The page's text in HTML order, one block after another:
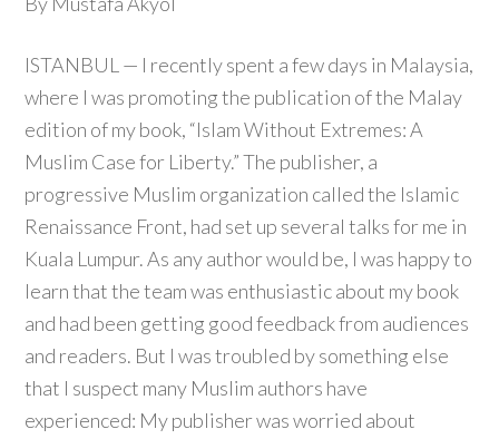
ISTANBUL — I recently spent a few days in Malaysia,
where I was promoting the publication of the Malay
edition of my book, “Islam Without Extremes: A
Muslim Case for Liberty.” The publisher, a
progressive Muslim organization called the Islamic
Renaissance Front, had set up several talks for me in
Kuala Lumpur. As any author would be, I was happy to
learn that the team was enthusiastic about my book
and had been getting good feedback from audiences
and readers. But I was troubled by something else
that I suspect many Muslim authors have
experienced: My publisher was worried about